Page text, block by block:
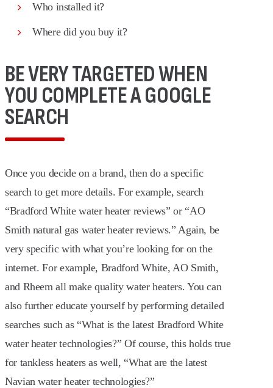
Who installed it?
Where did you buy it?
BE VERY TARGETED WHEN
YOU COMPLETE A GOOGLE
SEARCH
Once you decide on a brand, then do a specific
search to get more details. For example, search
“Bradford White water heater reviews” or “AO
Smith natural gas water heater reviews.” Again, be
very specific with what you’re looking for on the
internet. For example, Bradford White, AO Smith,
and Rheem all make quality water heaters. You can
also further educate yourself by performing detailed
searches such as “What is the latest Bradford White
water heater technologies?” Of course, this holds true
for tankless heaters as well, “What are the latest
Navian water heater technologies?”